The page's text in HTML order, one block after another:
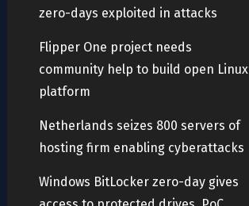
zero-days exploited in attacks
Flipper One project needs
community help to build open Linux
platform
Netherlands seizes 800 servers of
hosting firm enabling cyberattacks
Windows BitLocker zero-day gives